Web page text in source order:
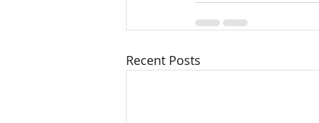
Recent Posts